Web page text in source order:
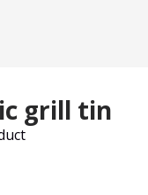
grill tin